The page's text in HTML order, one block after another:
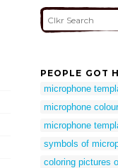
PEOPLE GOT
microphone
microphone
microphone
symbols of
coloring pictures